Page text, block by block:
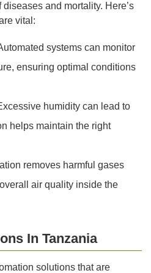
and mortality. Here’s
vital:
systems can monitor
ensuring optimal conditions
humidity can lead to
helps maintain the right
removes harmful gases
air quality inside the
In Tanzania
solutions that are